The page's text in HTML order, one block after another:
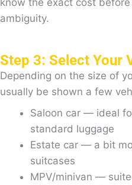
know the exact cost
ambiguity.
Step 3: Select Your
Depending on the size of
usually be shown a few
Saloon car — ideal
standard luggage
Estate car — a bit
suitcases
MPV/minivan —